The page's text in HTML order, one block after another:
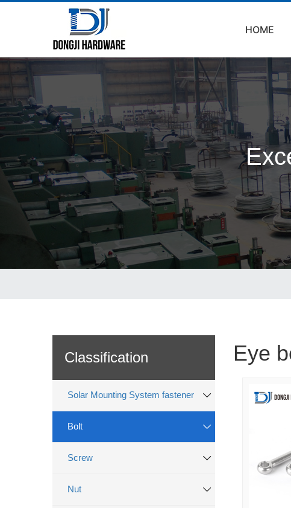
HOME
Classification
Solar Mounting System fastener
Bolt
Screw
Nut
Eye